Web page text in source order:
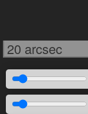
20 arcsec